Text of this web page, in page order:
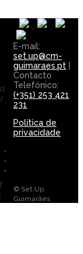
E-mail:
set.up@cm-
guimaraes.pt
Contacto
Telefónico:
(+351) 253 421
231
Política de
privacidade
© Set.Up
Guimarães